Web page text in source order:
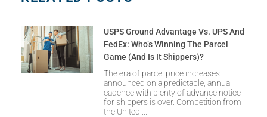
USPS Ground Advantage Vs. UPS And
FedEx: Who’s Winning The Parcel
Game (and Is It Shippers)?
The era of parcel price increases
announced on a predictable, annual
cadence with plenty of advance notice
for shippers is over. Competition from
the United